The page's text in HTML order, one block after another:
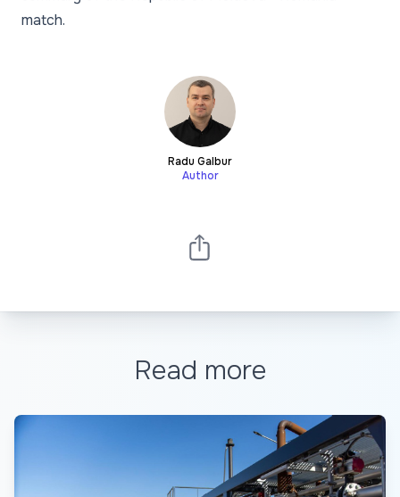
match.
Radu Galbur
Author
Read more